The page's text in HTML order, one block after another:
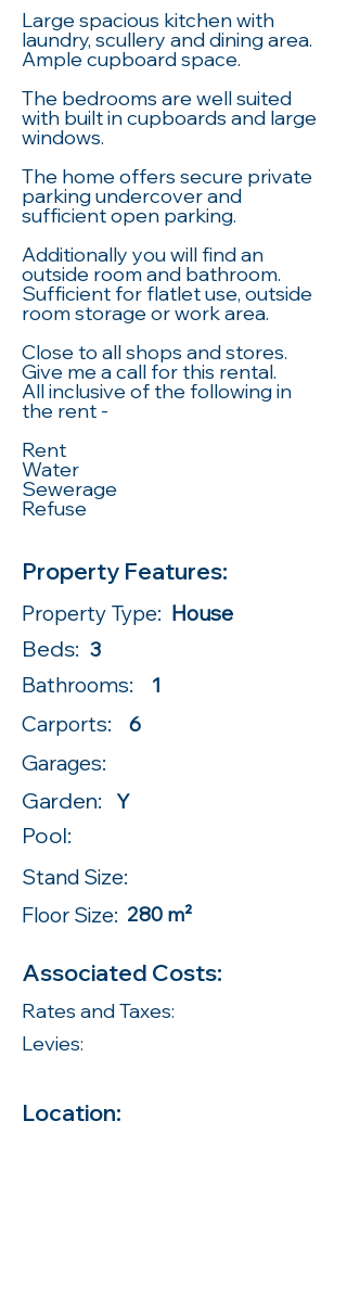
Large spacious kitchen with
laundry, scullery and dining area.
Ample cupboard space.
The bedrooms are well suited
with built in cupboards and large
windows.
The home offers secure private
parking undercover and
sufficient open parking.
Additionally you will find an
outside room and bathroom.
Sufficient for flatlet use, outside
room storage or work area.
Close to all shops and stores.
Give me a call for this rental.
All inclusive of the following in
the rent -
Rent
Water
Sewerage
Refuse
Property Features:
Property Type: House
Beds: 3
Bathrooms: 1
Carports: 6
Garages:
Garden: Y
Pool:
Stand Size:
Floor Size: 280 m²
Associated Costs:
Rates and Taxes:
Levies:
Location: